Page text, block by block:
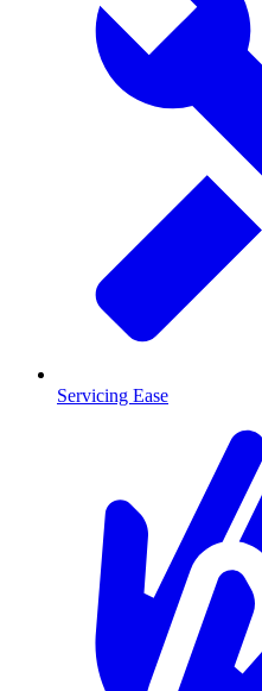
Servicing Ease